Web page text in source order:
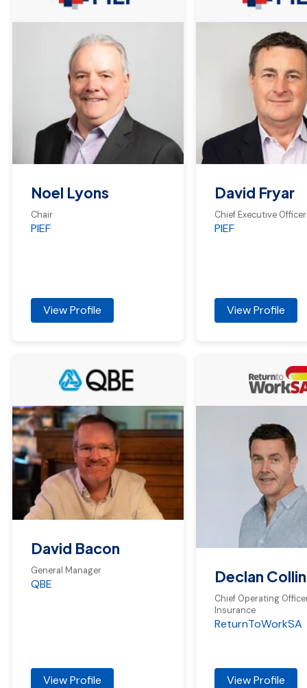
Noel Lyons
Chair
PIEF
View Profile
David Fryar
Chief Executive Officer
PIEF
View Profile
David Bacon
General Manager
QBE
View Profile
Declan
Chief Operating
Insurance
ReturnToWorkSA
View Profile